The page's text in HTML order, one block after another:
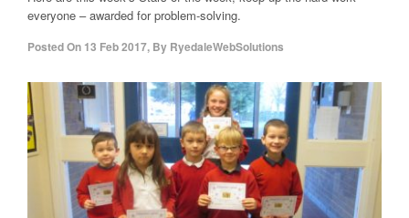
everyone – awarded for problem-solving.
Posted On 13 Feb 2017, By RyedaleWebSolutions